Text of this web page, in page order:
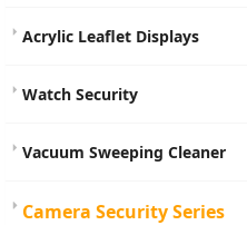
Acrylic Leaflet Displays
Watch Security
Vacuum Sweeping Cleaner
Camera Security Series